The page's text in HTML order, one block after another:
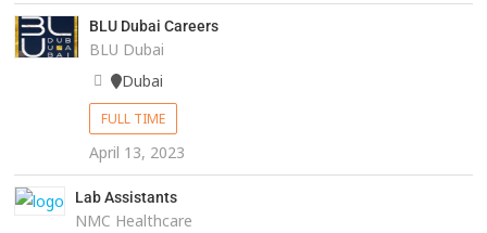
BLU Dubai Careers
BLU Dubai
Dubai
FULL TIME
April 13, 2023
Lab Assistants
NMC Healthcare